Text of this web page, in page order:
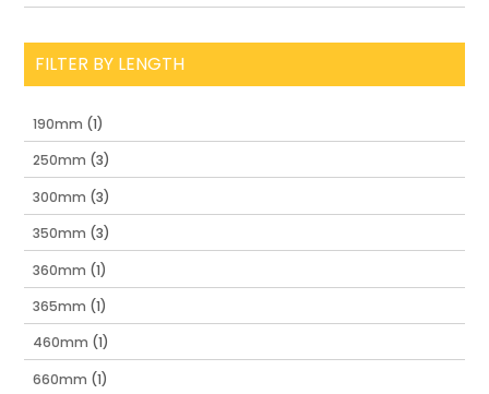
FILTER BY LENGTH
190mm (1)
250mm (3)
300mm (3)
350mm (3)
360mm (1)
365mm (1)
460mm (1)
660mm (1)